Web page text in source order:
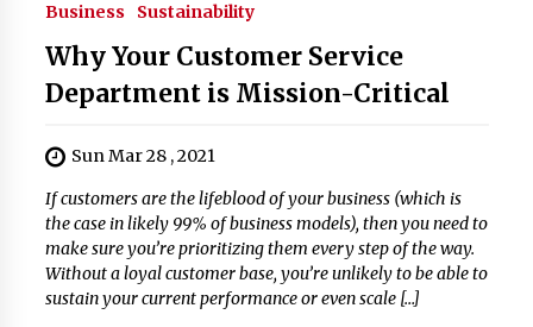
Business Sustainability
Why Your Customer Service
Department is Mission-Critical
Sun Mar 28 , 2021
If customers are the lifeblood of your business (which is
the case in likely 99% of business models), then you need to
make sure you’re prioritizing them every step of the way.
Without a loyal customer base, you’re unlikely to be able to
sustain your current performance or even scale […]